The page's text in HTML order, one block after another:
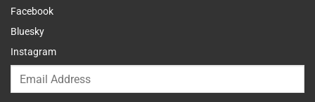
Facebook
Bluesky
Instagram